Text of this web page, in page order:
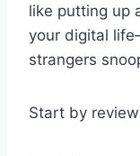
like putting up
your digital
strangers
Start by